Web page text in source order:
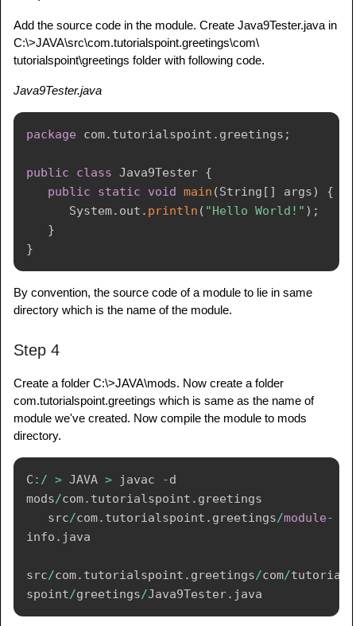
Add the source code in the module. Create Java9Tester.java in
C:\>JAVA\src\com.tutorialspoint.greetings\com\
tutorialspoint\greetings folder with following code.
Java9Tester.java
package com. tutorialspoint . greetings ;
public class Java9Tester {
public
static void main (String [ ] args)
{
System. out . println ( "Hello World!" ) ;
}
}
By convention, the source code of a module to lie in same
directory which is the name of the module.
Step 4
Create a folder C:\>JAVA\mods. Now create a folder
com.tutorialspoint.greetings which is same as the name of
module we've created. Now compile the module to mods
directory.
C : / > JAVA > javac -d
mods/com. tutorialspoint . greetings
   src
/com. tutorialspoint . greetings/module-
info . java
src/com. tutorialspoint . greetings/com/tutorial
spoint/greetings/Java9Tester.